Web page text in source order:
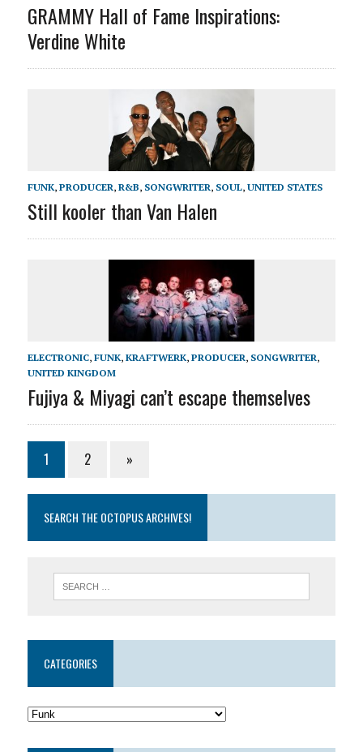
GRAMMY Hall of Fame Inspirations:
Verdine White
FUNK, PRODUCER, R&B, SONGWRITER, SOUL, UNITED STATES
Still kooler than Van Halen
ELECTRONIC, FUNK, KRAFTWERK, PRODUCER, SONGWRITER,
UNITED KINGDOM
Fujiya & Miyagi can’t escape themselves
1 2 »
SEARCH THE OCTOPUS ARCHIVES!
CATEGORIES